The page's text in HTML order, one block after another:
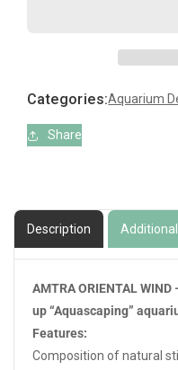
Medium
Wind
7
Medium
Categories:Aquarium
Share
Description
AMTRA ORIENTAL
up “Aquascaping”
Features:
Composition of natural